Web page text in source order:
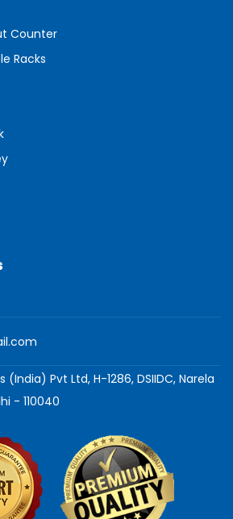
Counter
Racks
Pvt Ltd, H-1286, DSIIDC, Narela
- 110040